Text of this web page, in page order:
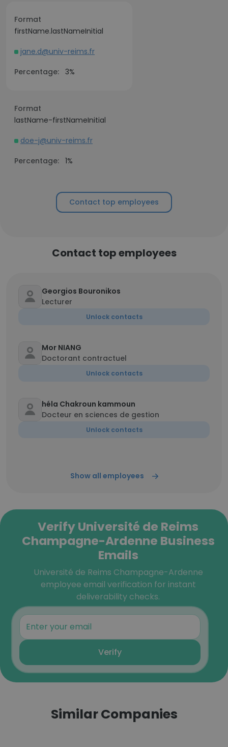
Format
firstName.lastNameInitial
jane.d@univ-reims.fr
Percentage: 3%
Format
lastName-firstNameInitial
doe-j@univ-reims.fr
Percentage: 1%
Contact top employees
Contact top employees
Georgios Bouronikos
Lecturer
Unlock contacts
Mor NIANG
Doctorant contractuel
Unlock contacts
héla Chakroun kammoun
Docteur en sciences de gestion
Unlock contacts
Show all employees
Verify Université de Reims
Champagne-Ardenne Business
Emails
Université de Reims Champagne-Ardenne
employee email verification for instant
deliverability checks.
Verify
Similar Companies